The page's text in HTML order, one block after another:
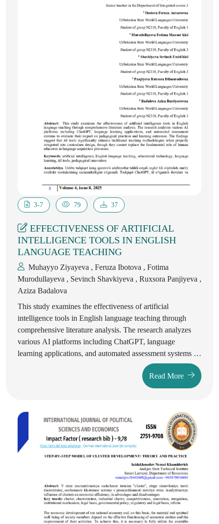
3-7 79 37
EFFECTIVENESS OF ARTIFICIAL
INTELLIGENCE TOOLS IN ENGLISH
LANGUAGE TEACHING
Muhayyo Ziyayeva , Feruza Ibotova , Fotima
Murodullayeva , Sevinch Shavkiyeva , Ruxsora Panjiyeva ,
Aziza Badalova
This study examines the effectiveness of artificial
intelligence tools in English language teaching through
comprehensive literature analysis. The research analyzes
various AI platforms including ChatGPT, language
learning applications, and automated assessment systems to
evaluate their impact on pedagogical practices and learning
outcomes. The findings suggest that AI tools significantly
enhance traditional teaching methodologies when properly
replace the fundamental role of human educators in
language acquisition processes.
Read More